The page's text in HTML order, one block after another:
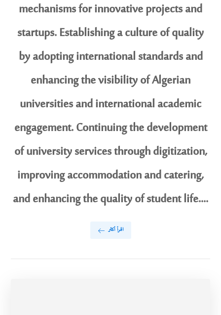
mechanisms for innovative projects and
startups. Establishing a culture of quality
by adopting international standards and
enhancing the visibility of Algerian
universities and international academic
engagement. Continuing the development
of university services through digitization,
improving accommodation and catering,
and enhancing the quality of student life....
اقرأ أكثر